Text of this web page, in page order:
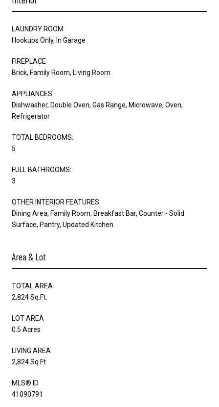
LAUNDRY ROOM
Hookups Only, In Garage
FIREPLACE
Brick, Family Room, Living Room
APPLIANCES
Dishwasher, Double Oven, Gas Range, Microwave, Oven,
Refrigerator
TOTAL BEDROOMS:
5
FULL BATHROOMS:
3
OTHER INTERIOR FEATURES
Dining Area, Family Room, Breakfast Bar, Counter - Solid
Surface, Pantry, Updated Kitchen
Area & Lot
TOTAL AREA
2,824 Sq.Ft.
LOT AREA
0.5 Acres
LIVING AREA
2,824 Sq.Ft.
MLS® ID
41090791